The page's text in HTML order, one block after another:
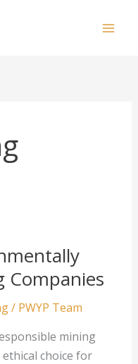
Companies
/ PWYP Team
mining
choice for